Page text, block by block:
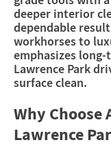
deeper interior
dependable
workhorses to
emphasizes
Lawrence Park
surface clean.
Why Choose
Lawrence